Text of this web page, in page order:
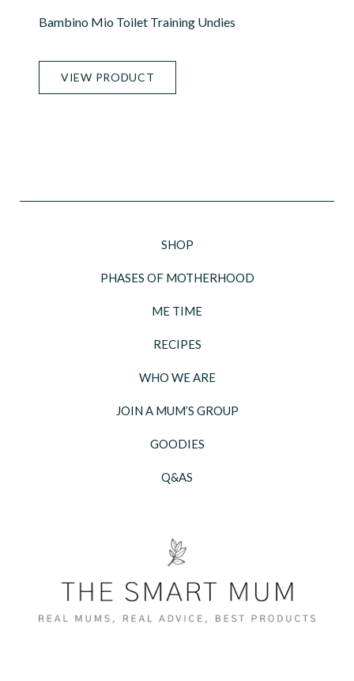
Bambino Mio Toilet Training Undies
VIEW PRODUCT
SHOP
PHASES OF MOTHERHOOD
ME TIME
RECIPES
WHO WE ARE
JOIN A MUM’S GROUP
GOODIES
Q&AS